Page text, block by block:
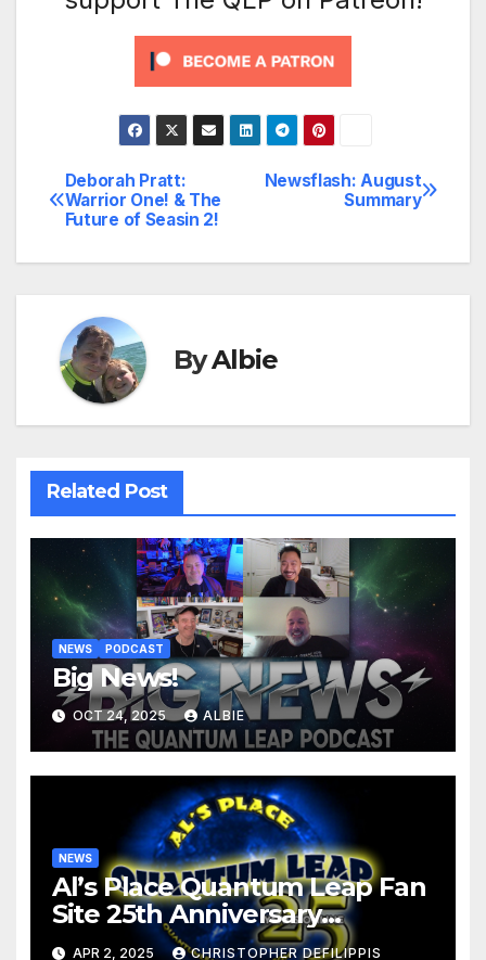
Post
navigation
Newsflash: August
Summary
Deborah Pratt:
Warrior One! & The
Future of Seasin 2!
ByAlbie
Related Post
NEWS PODCAST
Big News!
OCT 24, 2025 ALBIE
NEWS
Al’s Place Quantum Leap Fan
Site 25th Anniversary
Retrospective
APR 2, 2025 CHRISTOPHER DEFILIPPIS